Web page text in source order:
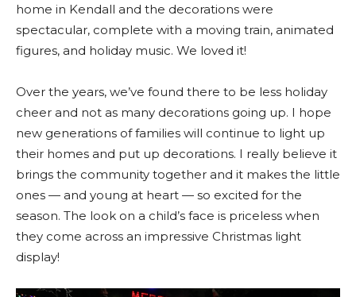
home in Kendall and the decorations were
spectacular, complete with a moving train, animated
figures, and holiday music. We loved it!
Over the years, we’ve found there to be less holiday
cheer and not as many decorations going up. I hope
new generations of families will continue to light up
their homes and put up decorations. I really believe it
brings the community together and it makes the little
ones — and young at heart — so excited for the
season. The look on a child’s face is priceless when
they come across an impressive Christmas light
display!